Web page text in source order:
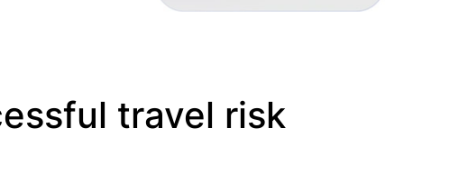
travel risk